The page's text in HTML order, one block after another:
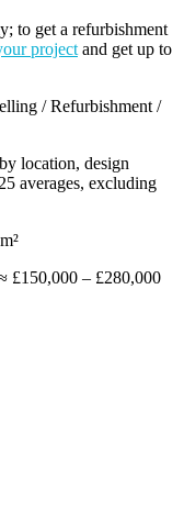
to get a refurbishment
project and get up to
/ Refurbishment /
location, design
averages, excluding
£150,000 – £280,000